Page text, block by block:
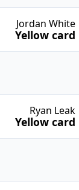
Ryan Leak
Yellow card
Jordan White
Yellow card